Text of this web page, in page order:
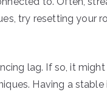
try resetting your
lag. If so, it
Having a stable